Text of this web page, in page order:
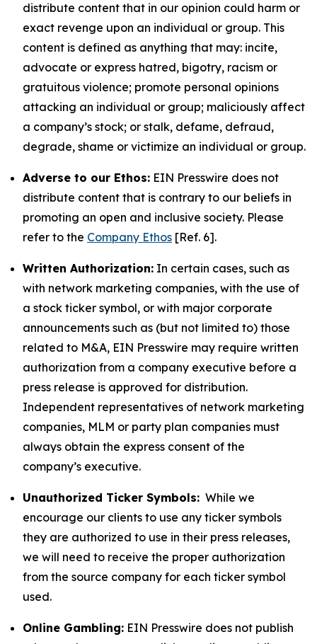
distribute content that in our opinion could harm or
exact revenge upon an individual or group. This
content is defined as anything that may: incite,
advocate or express hatred, bigotry, racism or
gratuitous violence; promote personal opinions
attacking an individual or group; maliciously affect
a company’s stock; or stalk, defame, defraud,
degrade, shame or victimize an individual or group.
Adverse to our Ethos: EIN Presswire does not
distribute content that is contrary to our beliefs in
promoting an open and inclusive society. Please
refer to the Company Ethos [Ref. 6].
Written Authorization: In certain cases, such as
with network marketing companies, with the use of
a stock ticker symbol, or with major corporate
announcements such as (but not limited to) those
related to M&A, EIN Presswire may require written
authorization from a company executive before a
press release is approved for distribution.
Independent representatives of network marketing
companies, MLM or party plan companies must
always obtain the express consent of the
company’s executive.
Unauthorized Ticker Symbols: While we
encourage our clients to use any ticker symbols
they are authorized to use in their press releases,
we will need to receive the proper authorization
from the source company for each ticker symbol
used.
Online Gambling: EIN Presswire does not publish